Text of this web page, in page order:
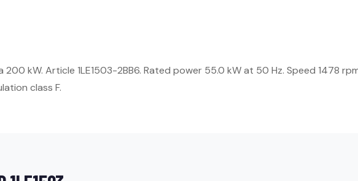
kW. Article 1LE1503-2BB6. Rated power 55.0 kW at 50 Hz. Speed 1478
class F.